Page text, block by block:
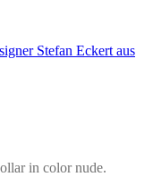
in color nude.